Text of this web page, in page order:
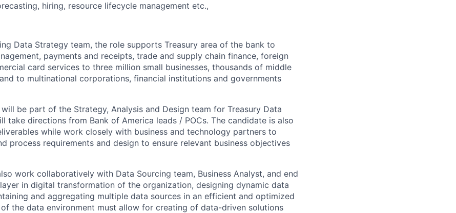
hiring, resource lifecycle management etc.,
Data Strategy team, the role supports Treasury area of the bank to
payments and receipts, trade and supply chain finance, foreign
card services to three million small businesses, thousands of middle
to multinational corporations, financial institutions and governments
be part of the Strategy, Analysis and Design team for Treasury Data
take directions from Bank of America leads / POCs. The candidate is also
while work closely with business and technology partners to
process requirements and design to ensure relevant business objectives
work collaboratively with Data Sourcing team, Business Analyst, and end
in digital transformation of the organization, designing dynamic data
and aggregating multiple data sources in an efficient and optimized
of the data environment must allow for creating of data-driven solutions